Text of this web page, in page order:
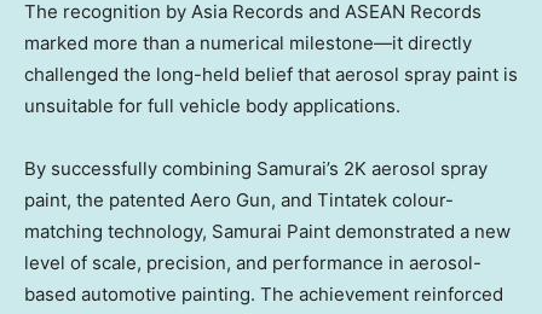
The recognition by Asia Records and ASEAN Records
marked more than a numerical milestone—it directly
challenged the long-held belief that aerosol spray paint is
unsuitable for full vehicle body applications.
By successfully combining Samurai’s 2K aerosol spray
paint, the patented Aero Gun, and Tintatek colour-
matching technology, Samurai Paint demonstrated a new
level of scale, precision, and performance in aerosol-
based automotive painting. The achievement reinforced